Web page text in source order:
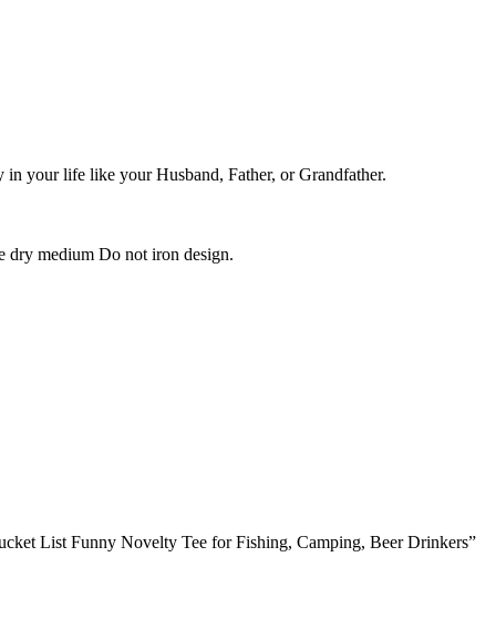
your life like your Husband, Father, or Grandfather.
dry medium Do not iron design.
List Funny Novelty Tee for Fishing, Camping, Beer Drinkers”